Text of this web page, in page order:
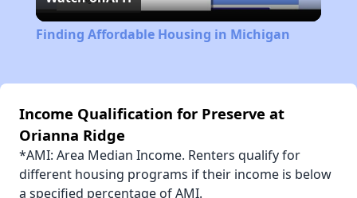
Video
Finding Affordable Housing in Michigan
Income Qualification for Preserve at
Orianna Ridge
*AMI: Area Median Income. Renters qualify for
different housing programs if their income is below
a specified percentage of AMI.